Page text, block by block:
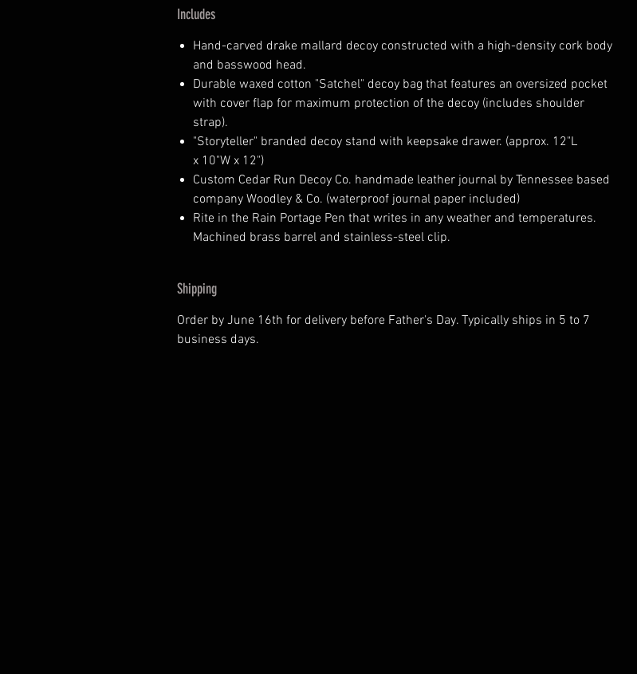
Includes
Hand-carved drake mallard decoy constructed with a high-density cork body
and basswood head.
Durable waxed cotton "Satchel" decoy bag that features an oversized pocket
with cover flap for maximum protection of the decoy (includes shoulder
strap).
"Storyteller" branded decoy stand with keepsake drawer. (approx. 12"L
x 10"W x 12")
Custom Cedar Run Decoy Co. handmade leather journal by Tennessee based
company Woodley & Co. (waterproof journal paper included)
Rite in the Rain Portage Pen that writes in any weather and temperatures.
Machined brass barrel and stainless-steel clip.
Shipping
Order by June 16th for delivery before Father's Day. Typically ships in 5 to 7
business days.